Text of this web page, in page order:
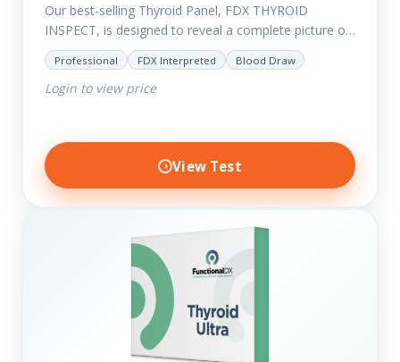
Our best-selling Thyroid Panel, FDX THYROID
INSPECT, is designed to reveal a complete picture of
your current thyroid and health status.
Professional FDX Interpreted Blood Draw
Login to view price
View Test